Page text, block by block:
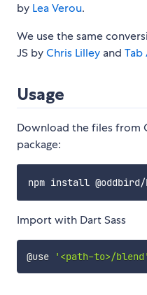
by Lea Verou.
We use the same
JS byChris Lilley and Tab
Usage
Download the files from
package:
Import with Dart Sass
@use '<path-to>/blend'